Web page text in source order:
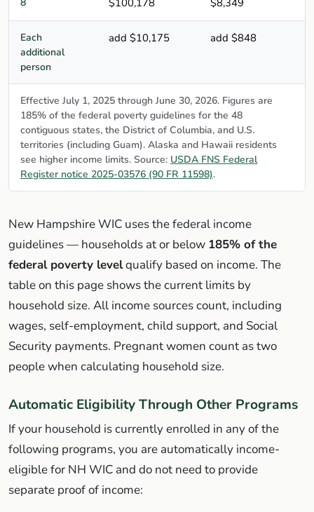
$100,178 $8,349
Each
additional
person
add $10,175 add $848
Effective July 1, 2025 through June 30, 2026. Figures are
185% of the federal poverty guidelines for the 48
contiguous states, the District of Columbia, and U.S.
territories (including Guam). Alaska and Hawaii residents
see higher income limits. Source: USDA FNS Federal
Register notice 2025-03576 (90 FR 11598).
New Hampshire WIC uses the federal income
guidelines — households at or below 185% of the
federal poverty levelqualify based on income. The
table on this page shows the current limits by
household size. All income sources count, including
wages, self-employment, child support, and Social
Security payments. Pregnant women count as two
people when calculating household size.
Automatic Eligibility Through Other Programs
If your household is currently enrolled in any of the
following programs, you are automatically income-
eligible for NH WIC and do not need to provide
separate proof of income: